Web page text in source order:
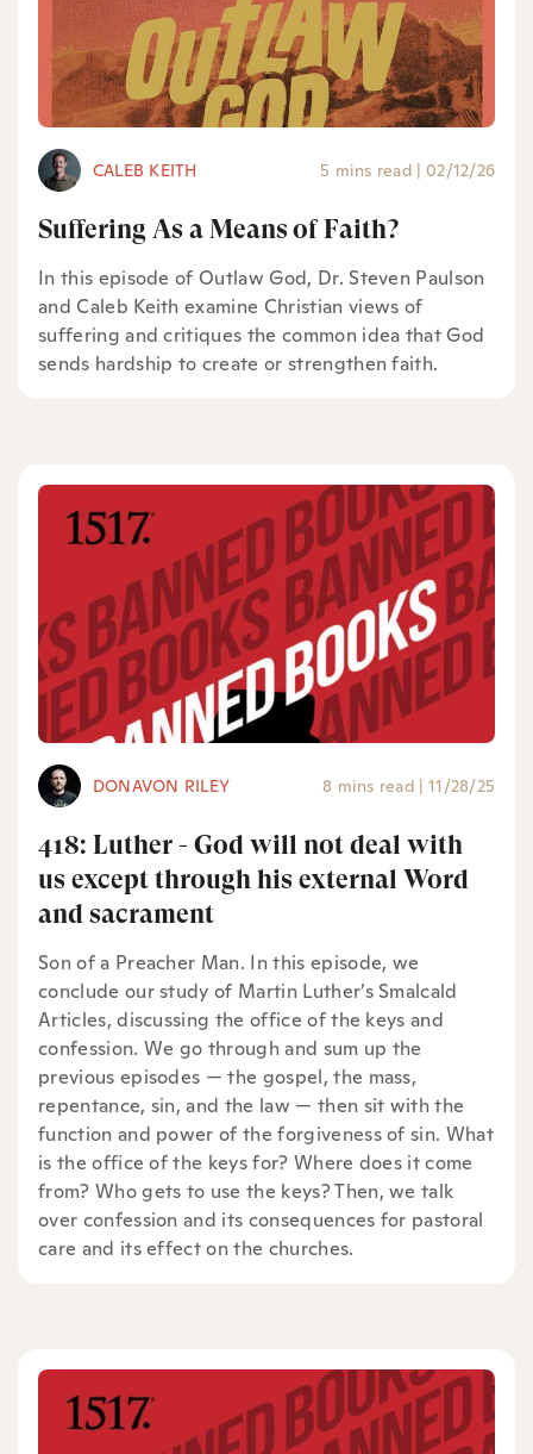
CALEB KEITH 5 mins read | 02/12/26
Suffering As a Means of Faith?
In this episode of Outlaw God, Dr. Steven Paulson
and Caleb Keith examine Christian views of
suffering and critiques the common idea that God
sends hardship to create or strengthen faith.
DONAVON RILEY 8 mins read | 11/28/25
418: Luther - God will not deal with
us except through his external Word
and sacrament
Son of a Preacher Man. In this episode, we
conclude our study of Martin Luther’s Smalcald
Articles, discussing the office of the keys and
confession. We go through and sum up the
previous episodes — the gospel, the mass,
repentance, sin, and the law — then sit with the
function and power of the forgiveness of sin. What
is the office of the keys for? Where does it come
from? Who gets to use the keys? Then, we talk
over confession and its consequences for pastoral
care and its effect on the churches.